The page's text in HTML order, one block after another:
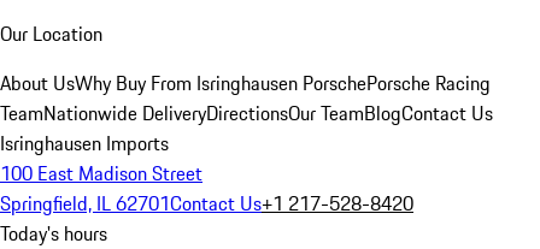
Our Location
About UsWhy Buy From Isringhausen PorschePorsche Racing
TeamNationwide DeliveryDirectionsOur TeamBlogContact Us
Isringhausen Imports
100 East Madison Street
Springfield, IL 62701Contact Us+1 217-528-8420
Today's hours